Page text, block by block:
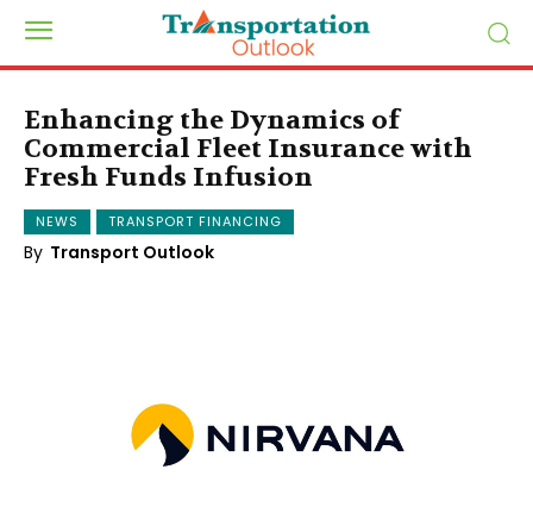
Enhancing the Dynamics of
Commercial Fleet Insurance with
Fresh Funds Infusion
NEWS TRANSPORT FINANCING
By Transport Outlook